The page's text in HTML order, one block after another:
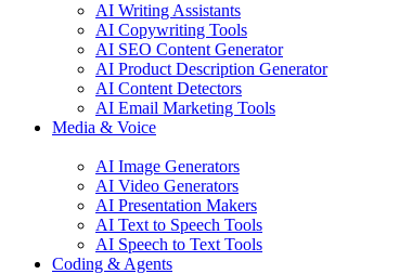
AI Writing Assistants
AI Copywriting Tools
AI SEO Content Generator
AI Product Description Generator
AI Content Detectors
AI Email Marketing Tools
Media & Voice
AI Image Generators
AI Video Generators
AI Presentation Makers
AI Text to Speech Tools
AI Speech to Text Tools
Coding & Agents